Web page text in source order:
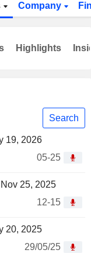
Company
Search
19, 2026
05-25
25, 2025
12-15
20, 2025
29/05/25
Highlights